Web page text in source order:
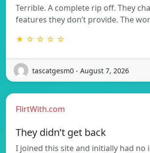
Terrible. A complete rip off. They
features they don’t provide. The
★ ☆ ☆ ☆ ☆
tascatgesm0 - August 7, 2026
FlirtWith.com
They didn’t get back
I joined this site and initially had no